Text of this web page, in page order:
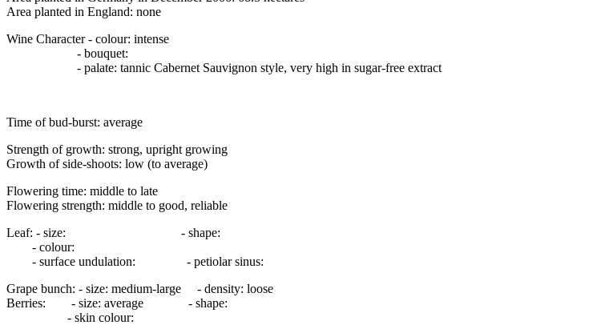
Area planted in England: none
Wine Character - colour: intense
- bouquet:
- palate: tannic Cabernet Sauvignon style, very high in sugar-free extract
Time of bud-burst: average
Strength of growth: strong, upright growing
Growth of side-shoots: low (to average)
Flowering time: middle to late
Flowering strength: middle to good, reliable
Leaf: - size: - shape:
- colour:
- surface undulation: - petiolar sinus:
Grape bunch: - size: medium-large - density: loose
Berries: - size: average - shape:
- skin colour: